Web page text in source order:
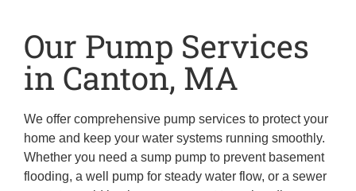
Our Pump Services
in Canton, MA
We offer comprehensive pump services to protect your
home and keep your water systems running smoothly.
Whether you need a sump pump to prevent basement
flooding, a well pump for steady water flow, or a sewer